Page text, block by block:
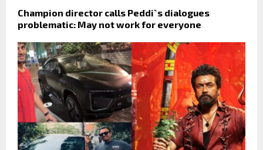
Champion director calls Peddi`s dialogues
problematic: May not work for everyone